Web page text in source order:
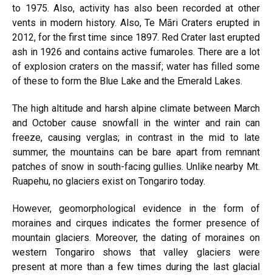
to 1975. Also, activity has also been recorded at other
vents in modern history. Also, Te Māri Craters erupted in
2012, for the first time since 1897. Red Crater last erupted
ash in 1926 and contains active fumaroles. There are a lot
of explosion craters on the massif; water has filled some
of these to form the Blue Lake and the Emerald Lakes.
The high altitude and harsh alpine climate between March
and October cause snowfall in the winter and rain can
freeze, causing verglas; in contrast in the mid to late
summer, the mountains can be bare apart from remnant
patches of snow in south-facing gullies. Unlike nearby Mt.
Ruapehu, no glaciers exist on Tongariro today.
However, geomorphological evidence in the form of
moraines and cirques indicates the former presence of
mountain glaciers. Moreover, the dating of moraines on
western Tongariro shows that valley glaciers were
present at more than a few times during the last glacial